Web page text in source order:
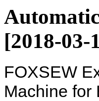
[2018-03-
FOXSEW
Machine for